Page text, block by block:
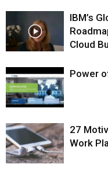
IBM’s
Cloud
Power
27
Work